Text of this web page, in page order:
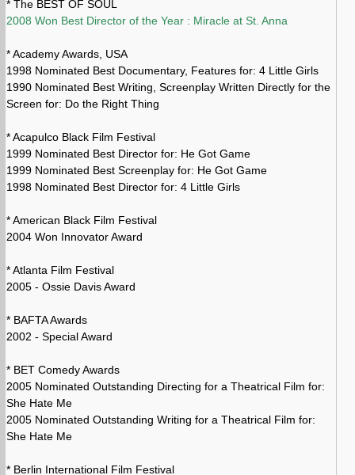
* The BEST OF SOUL
2008 Won Best Director of the Year : Miracle at St. Anna
* Academy Awards, USA
1998 Nominated Best Documentary, Features for: 4 Little Girls
1990 Nominated Best Writing, Screenplay Written Directly for the
Screen for: Do the Right Thing
* Acapulco Black Film Festival
1999 Nominated Best Director for: He Got Game
1999 Nominated Best Screenplay for: He Got Game
1998 Nominated Best Director for: 4 Little Girls
* American Black Film Festival
2004 Won Innovator Award
* Atlanta Film Festival
2005 - Ossie Davis Award
* BAFTA Awards
2002 - Special Award
* BET Comedy Awards
2005 Nominated Outstanding Directing for a Theatrical Film for:
She Hate Me
2005 Nominated Outstanding Writing for a Theatrical Film for:
She Hate Me
* Berlin International Film Festival